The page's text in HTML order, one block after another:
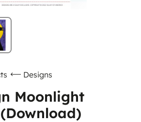
Designs
Moonlight